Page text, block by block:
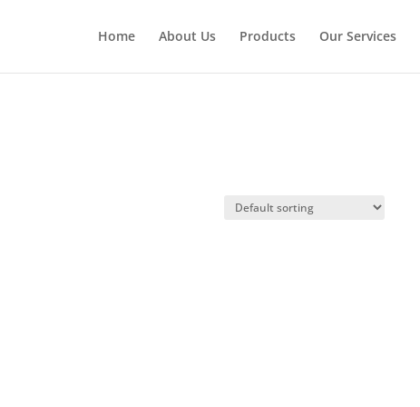
Home About Us Products Our Services